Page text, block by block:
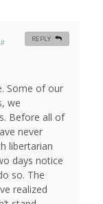
#
Some of our
we
Before all of
never
libertarian
days notice
so. The
realized
REPLY